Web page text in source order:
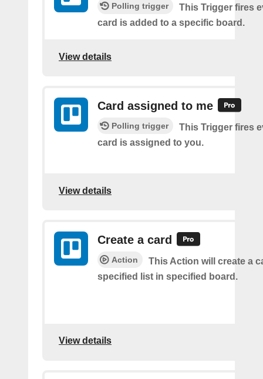
Polling trigger
This Trigger fires
card is added to a specific board.
View details
Card assigned to me
Polling trigger
This Trigger fires
card is assigned to you.
View details
Create a card
Action
This Action will create a
specified list in specified board.
View details